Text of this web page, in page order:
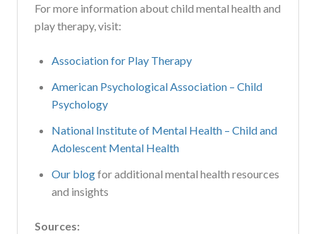
For more information about child mental health and
play therapy, visit:
Association for Play Therapy
American Psychological Association – Child
Psychology
National Institute of Mental Health – Child and
Adolescent Mental Health
Our blogfor additional mental health resources
and insights
Sources: